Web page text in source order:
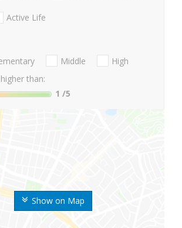
Show on Map
Active Life
Middle
High
than:
1 /5